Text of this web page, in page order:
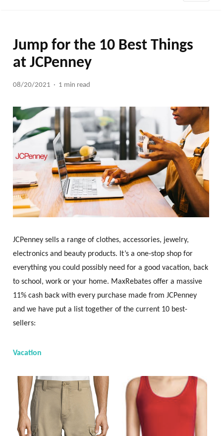
Jump for the 10 Best Things
at JCPenney
08/20/2021 1 min read
JCPenney sells a range of clothes, accessories, jewelry,
electronics and beauty products. It’s a one-stop shop for
everything you could possibly need for a good vacation, back
to school, work or your home. MaxRebates offer a massive
11% cash back with every purchase made from JCPenney
and we have put a list together of the current 10 best-
sellers:
Vacation